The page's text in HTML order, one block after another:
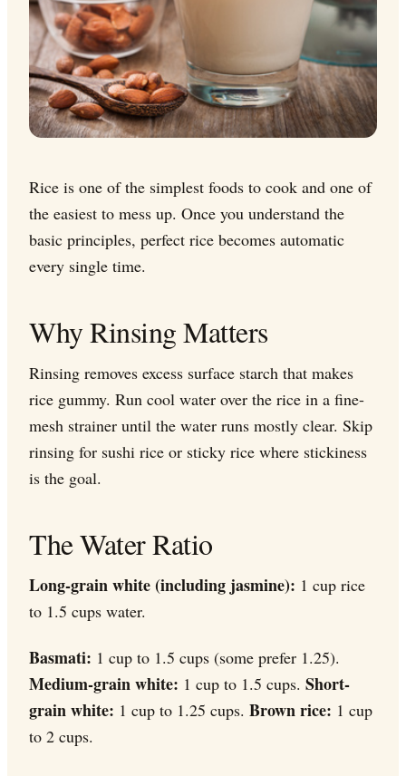
Rice is one of the simplest foods to cook and one of
the easiest to mess up. Once you understand the
basic principles, perfect rice becomes automatic
every single time.
Why Rinsing Matters
Rinsing removes excess surface starch that makes
rice gummy. Run cool water over the rice in a fine-
mesh strainer until the water runs mostly clear. Skip
rinsing for sushi rice or sticky rice where stickiness
is the goal.
The Water Ratio
Long-grain white (including jasmine): 1 cup rice
to 1.5 cups water.
Basmati: 1 cup to 1.5 cups (some prefer 1.25).
Medium-grain white: 1 cup to 1.5 cups. Short-
grain white: 1 cup to 1.25 cups. Brown rice: 1 cup
to 2 cups.